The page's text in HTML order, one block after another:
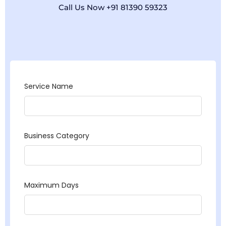
Call Us Now +91 81390 59323